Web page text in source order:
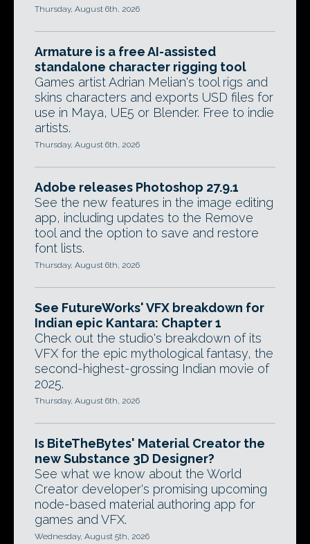
Thursday, August 6th, 2026
Armature is a free AI-assisted
standalone character rigging tool
Games artist Adrian Melian's tool rigs and
skins characters and exports USD files for
use in Maya, UE5 or Blender. Free to indie
artists.
Thursday, August 6th, 2026
Adobe releases Photoshop 27.9.1
See the new features in the image editing
app, including updates to the Remove
tool and the option to save and restore
font lists.
Thursday, August 6th, 2026
See FutureWorks' VFX breakdown for
Indian epic Kantara: Chapter 1
Check out the studio's breakdown of its
VFX for the epic mythological fantasy, the
second-highest-grossing Indian movie of
2025.
Thursday, August 6th, 2026
Is BiteTheBytes' Material Creator the
new Substance 3D Designer?
See what we know about the World
Creator developer's promising upcoming
node-based material authoring app for
games and VFX.
Wednesday, August 5th, 2026